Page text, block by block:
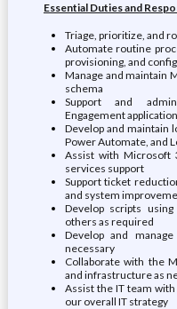
Essential Duties and
Triage, prioritize, and
Automate routine
provisioning, and
Manage and maintain
schema
Support and
Engagement
Develop and maintain
Power Automate, and
Assist with Microsoft
services support
Support ticket
and system
Develop scripts
others as required
Develop and
necessary
Collaborate with the
and infrastructure as
Assist the IT team
our overall IT strategy